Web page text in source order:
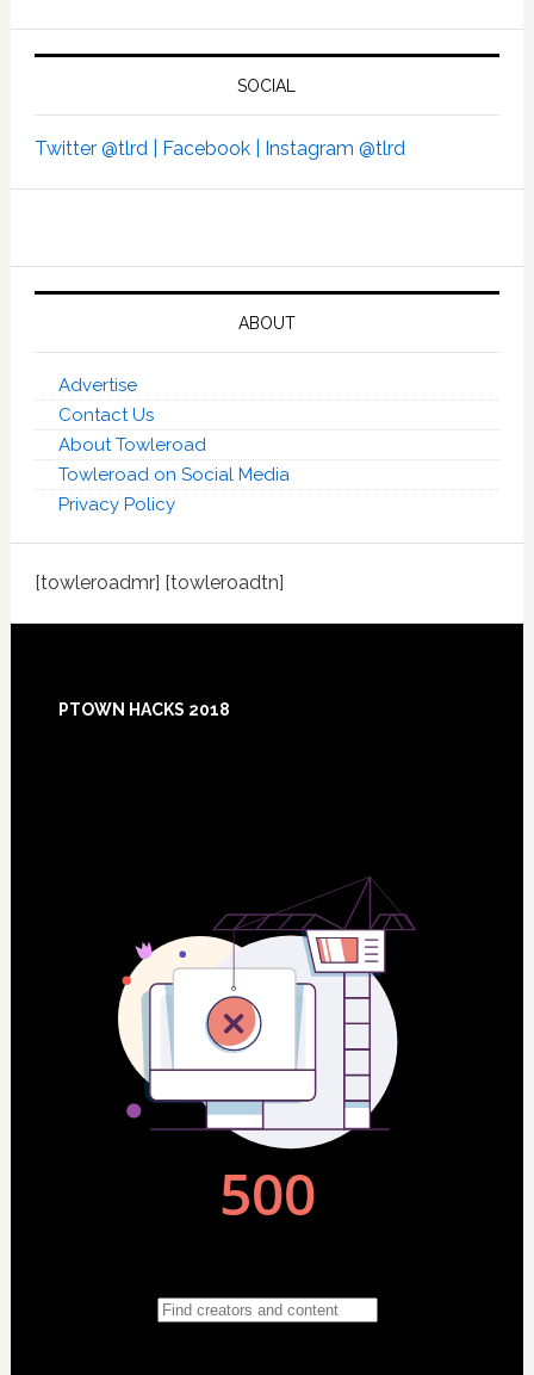
SOCIAL
Twitter @tlrd | Facebook | Instagram @tlrd
ABOUT
Advertise
Contact Us
About Towleroad
Towleroad on Social Media
Privacy Policy
[towleroadmr] [towleroadtn]
PTOWN HACKS 2018